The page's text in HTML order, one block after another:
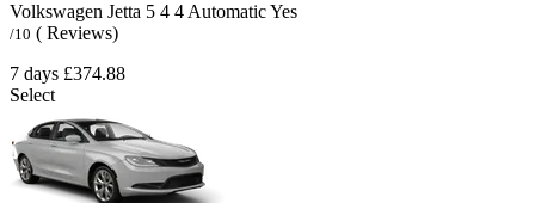
Volkswagen Jetta 5 4 4 AutomaticYes
/10 ( Reviews)
7 days £374.88
Select